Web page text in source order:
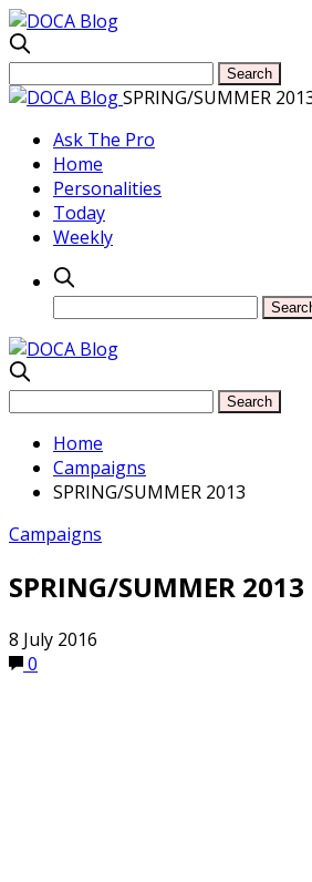
SPRING/SUMMER
Ask The Pro
Home
Personalities
Today
Weekly
Home
Campaigns
SPRING/SUMMER 2013
Campaigns
SPRING/SUMMER 2013
8 July 2016
0